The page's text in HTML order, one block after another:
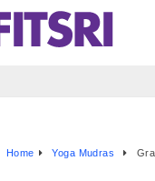
Home Yoga Mudras